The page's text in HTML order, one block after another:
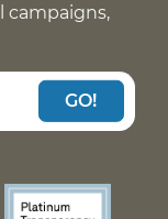
campaigns,
GO!